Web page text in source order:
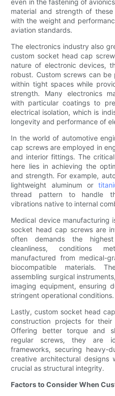
even in the fastening of
material and strength of
with the weight and
aviation standards.
The electronics industry also
custom socket head cap
nature of electronic devices,
robust. Custom screws can
within tight spaces while
strength. Many electronics
with particular coatings to
electrical isolation, which is
longevity and performance of
In the world of automotive
cap screws are employed in
and interior fittings. The
here lies in achieving the
and strength. For example,
lightweight aluminum or
thread pattern to handle
vibrations native to internal
Medical device manufacturing
socket head cap screws are
often demands the
cleanliness, conditions
manufactured from medical-
biocompatible materials.
assembling surgical
imaging equipment, ensuring
stringent operational conditions.
Lastly, custom socket head
construction projects for
Offering better torque and
regular screws, they are
frameworks, securing heavy-
creative architectural designs
crucial as structural integrity.
Factors to Consider When